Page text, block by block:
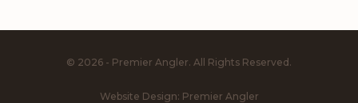
© 2026 - Premier Angler. All Rights Reserved.
Website Design: Premier Angler